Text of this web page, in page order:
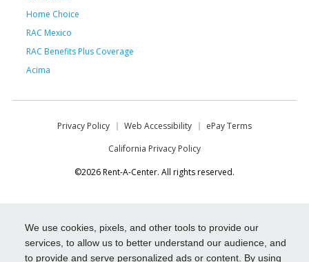
We use cookies, pixels, and other tools to provide our
services, to allow us to better understand our audience, and
to provide and serve personalized ads or content. By using
Home Choice
RAC Mexico
RAC Benefits Plus Coverage
Acima
Privacy Policy Web Accessibility
ePay Terms
California Privacy Policy
©2026 Rent-A-Center. All rights reserved.